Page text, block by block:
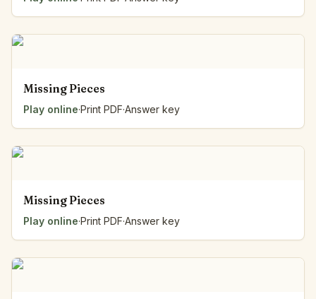
Missing Pieces
Play online·Print PDF·Answer key
Missing Pieces
Play online·Print PDF·Answer key